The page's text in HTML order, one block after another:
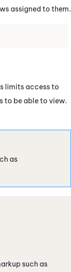
assigned to them.
limits access to
to be able to view.
as
such as